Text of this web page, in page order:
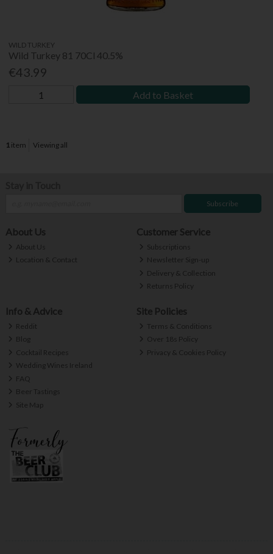
WILD TURKEY
Wild Turkey 81 70Cl 40.5%
€43.99
Add to Basket
1item Viewing all
Subscribe
About Us
About Us
Location & Contact
Customer Service
Subscriptions
Newsletter Sign-up
Delivery & Collection
Returns Policy
Info & Advice
Reddit
Blog
Cocktail Recipes
Wedding Wines Ireland
FAQ
Beer Tastings
Site Map
Site Policies
Terms & Conditions
Over 18s Policy
Privacy & Cookies Policy